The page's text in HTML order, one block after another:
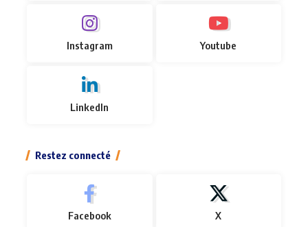
Instagram Youtube
LinkedIn
Restez connecté
Facebook X